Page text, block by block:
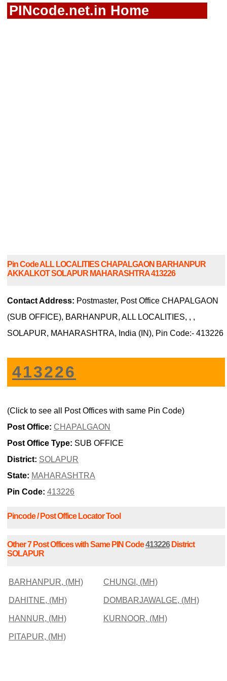
PINcode.net.in Home
Pin Code ALL LOCALITIES CHAPALGAON BARHANPUR
AKKALKOT SOLAPUR MAHARASHTRA 413226
Contact Address: Postmaster, Post Office CHAPALGAON
(SUB OFFICE), BARHANPUR, ALL LOCALITIES, , ,
SOLAPUR, MAHARASHTRA, India (IN), Pin Code:- 413226
413226
(Click to see all Post Offices with same Pin Code)
Post Office: CHAPALGAON
Post Office Type: SUB OFFICE
District: SOLAPUR
State: MAHARASHTRA
Pin Code: 413226
Pincode / Post Office Locator Tool
Other 7 Post Offices with Same PIN Code413226District
SOLAPUR
BARHANPUR, (MH) CHUNGI, (MH)
DAHITNE, (MH) DOMBARJAWALGE, (MH)
HANNUR, (MH) KURNOOR, (MH)
PITAPUR, (MH)